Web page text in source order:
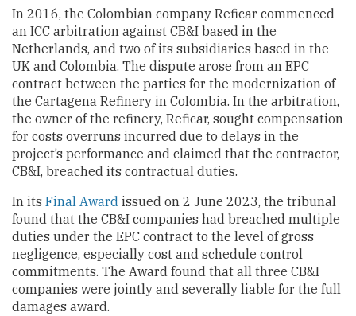
In 2016, the Colombian company Reficar commenced
an ICC arbitration against CB&I based in the
Netherlands, and two of its subsidiaries based in the
UK and Colombia. The dispute arose from an EPC
contract between the parties for the modernization of
the Cartagena Refinery in Colombia. In the arbitration,
the owner of the refinery, Reficar, sought compensation
for costs overruns incurred due to delays in the
project’s performance and claimed that the contractor,
CB&I, breached its contractual duties.
In its Final Award issued on 2 June 2023, the tribunal
found that the CB&I companies had breached multiple
duties under the EPC contract to the level of gross
negligence, especially cost and schedule control
commitments. The Award found that all three CB&I
companies were jointly and severally liable for the full
damages award.